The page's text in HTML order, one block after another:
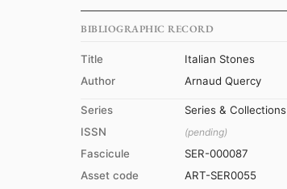
BIBLIOGRAPHIC RECORD
Title
Italian Stones
Author
Arnaud Quercy
Series
Series & Collections
ISSN
(pending)
Fascicule
SER-000087
Asset code
ART-SER0055